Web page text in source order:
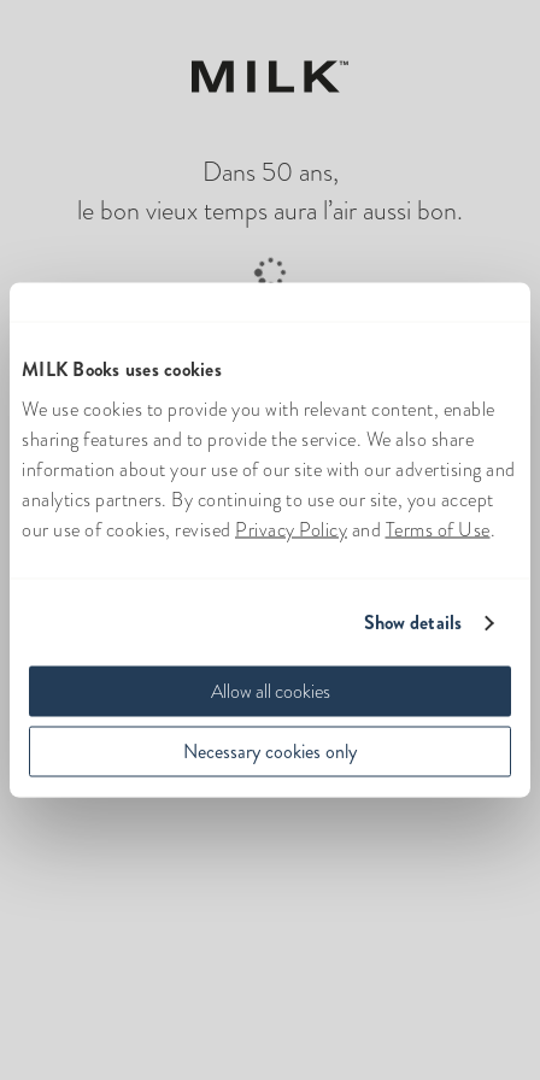
MILK Books uses cookies
We use cookies to provide you with relevant content, enable
sharing features and to provide the service. We also share
information about your use of our site with our advertising and
analytics partners. By continuing to use our site, you accept
our use of cookies, revised Privacy Policyand Terms of Use.
Show details
Allow all cookies
Necessary cookies only
Dans 50 ans,
le bon vieux temps aura l’air aussi bon.